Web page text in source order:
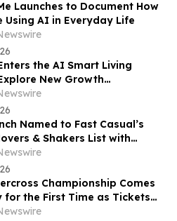
Launches to Document How
Using AI in Everyday Life
the AI Smart Living
New Growth
Named to Fast Casual’s
& Shakers List with
Hooper Recognized
Top Executives
Championship Comes
for the First Time as Tickets
for Season-Opening Round